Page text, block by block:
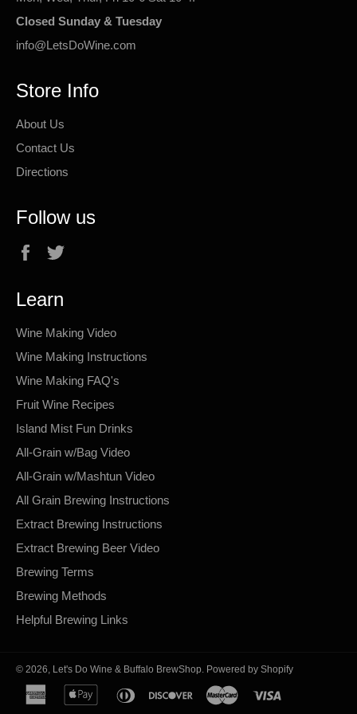
Closed Sunday & Tuesday
info@LetsDoWine.com
Store Info
About Us
Contact Us
Directions
Follow us
Facebook
Learn
Wine Making Video
Wine Making Instructions
Wine Making FAQ's
Fruit Wine Recipes
Island Mist Fun Drinks
All-Grain w/Bag Video
All-Grain w/Mashtun Video
All Grain Brewing Instructions
Extract Brewing Instructions
Extract Brewing Beer Video
Brewing Terms
Brewing Methods
Helpful Brewing Links
© 2026, Let's Do Wine & Buffalo BrewShop Powered by Shopify
american
express
apple
diners
discover master